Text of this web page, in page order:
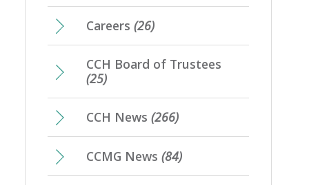
Careers (26)
CCH Board of Trustees
(25)
CCH News (266)
CCMG News (84)